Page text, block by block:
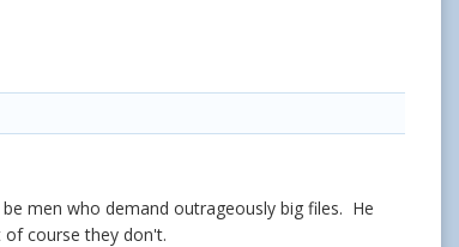
men who demand outrageously big files. He
course they don't.